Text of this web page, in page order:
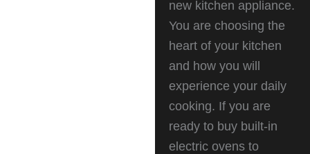
new kitchen appliance.
You are choosing the
heart of your kitchen
and how you will
experience your daily
cooking. If you are
ready to buy built-in
electric ovens to